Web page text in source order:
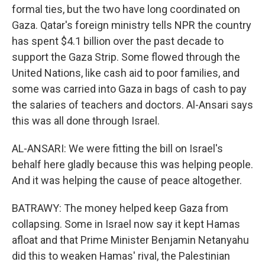
formal ties, but the two have long coordinated on
Gaza. Qatar's foreign ministry tells NPR the country
has spent $4.1 billion over the past decade to
support the Gaza Strip. Some flowed through the
United Nations, like cash aid to poor families, and
some was carried into Gaza in bags of cash to pay
the salaries of teachers and doctors. Al-Ansari says
this was all done through Israel.
AL-ANSARI: We were fitting the bill on Israel's
behalf here gladly because this was helping people.
And it was helping the cause of peace altogether.
BATRAWY: The money helped keep Gaza from
collapsing. Some in Israel now say it kept Hamas
afloat and that Prime Minister Benjamin Netanyahu
did this to weaken Hamas' rival, the Palestinian